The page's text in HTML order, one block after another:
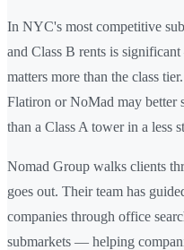
In NYC's most competitive
and Class B rents is
matters more than the class
Flatiron or NoMad may better
than a Class A tower in a less
Nomad Group walks clients
goes out. Their team has
companies through office
submarkets — helping